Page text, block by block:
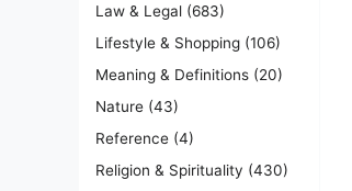
Law & Legal (683)
Lifestyle & Shopping (106)
Meaning & Definitions (20)
Nature (43)
Reference (4)
Religion & Spirituality (430)